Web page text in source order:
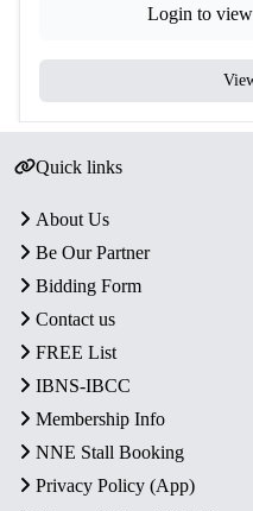
Login to view
Quick links
About Us
Be Our Partner
Bidding Form
Contact us
FREE List
IBNS-IBCC
Membership Info
NNE Stall Booking
Privacy Policy (App)